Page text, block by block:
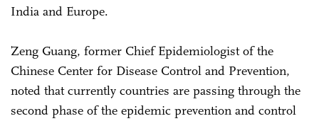
India and Europe.
Zeng Guang, former Chief Epidemiologist of the
Chinese Center for Disease Control and Prevention,
noted that currently countries are passing through the
second phase of the epidemic prevention and control